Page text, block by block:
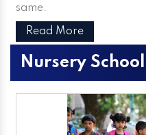
same.
Read More
Nursery